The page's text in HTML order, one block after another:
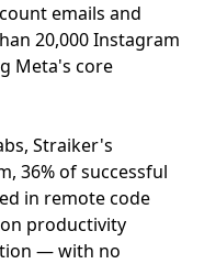
emails and
20,000 Instagram
Meta's core
Straiker's
36% of successful
in remote code
productivity
— with no